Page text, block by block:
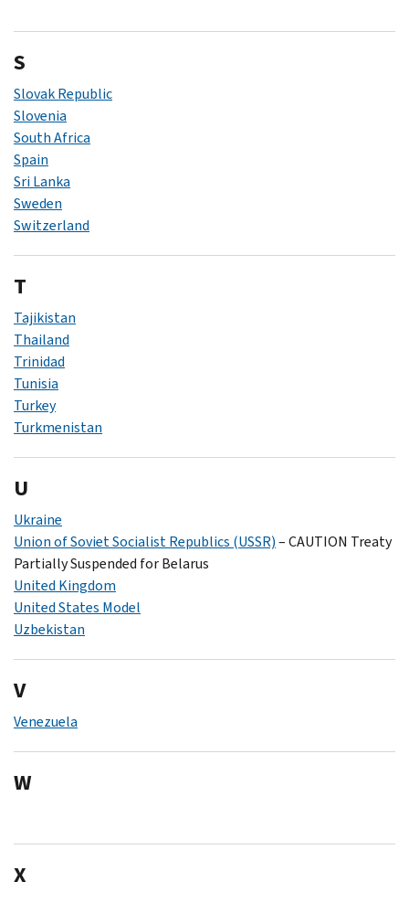
S
Slovak Republic
Slovenia
South Africa
Spain
Sri Lanka
Sweden
Switzerland
T
Tajikistan
Thailand
Trinidad
Tunisia
Turkey
Turkmenistan
U
Ukraine
Union of Soviet Socialist Republics (USSR)– CAUTION Treaty
Partially Suspended for Belarus
United Kingdom
United States Model
Uzbekistan
V
Venezuela
W
X